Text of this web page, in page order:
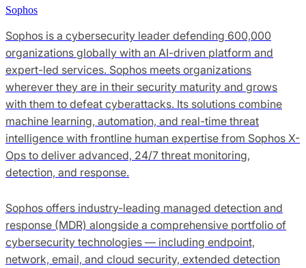
Sophos
Sophos is a cybersecurity leader defending 600,000
organizations globally with an AI-driven platform and
expert-led services. Sophos meets organizations
wherever they are in their security maturity and grows
with them to defeat cyberattacks. Its solutions combine
machine learning, automation, and real-time threat
intelligence with frontline human expertise from Sophos X-
Ops to deliver advanced, 24/7 threat monitoring,
detection, and response.
Sophos offers industry-leading managed detection and
response (MDR) alongside a comprehensive portfolio of
cybersecurity technologies — including endpoint,
network, email, and cloud security, extended detection